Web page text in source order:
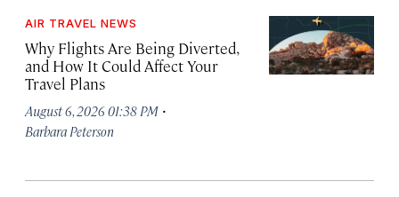
AIR TRAVEL NEWS
Why Flights Are Being Diverted,
and How It Could Affect Your
Travel Plans
August 6, 2026 01:38 PM ·
Barbara Peterson